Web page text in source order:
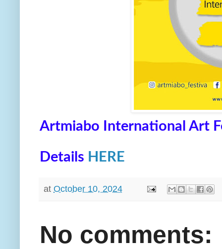
Artmiabo International Art
Details HERE
at October 10, 2024
No comments: